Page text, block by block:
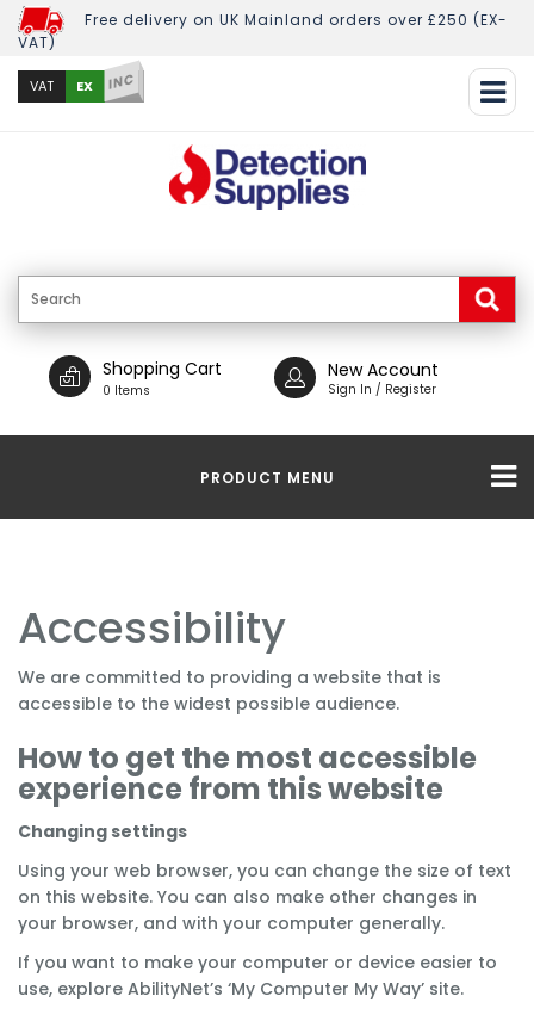
Free delivery on UK Mainland orders over £250 (EX-
VAT)
VAT EX INC
Shopping Cart
0 Items
New Account
Sign In / Register
PRODUCT MENU
Accessibility
We are committed to providing a website that is
accessible to the widest possible audience.
How to get the most accessible
experience from this website
Changing settings
Using your web browser, you can change the size of text
on this website. You can also make other changes in
your browser, and with your computer generally.
If you want to make your computer or device easier to
use, explore AbilityNet’s ‘My Computer My Way’ site.